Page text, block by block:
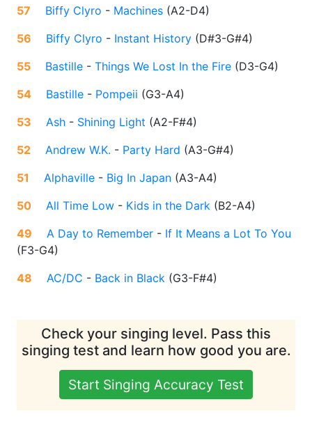
57 Biffy Clyro - Machines (A2-D4)
56
Biffy Clyro - Instant History (D#3-G#4)
55
Bastille - Things We Lost In the Fire (D3-G4)
54
Bastille - Pompeii (G3-A4)
53
Ash - Shining Light (A2-F#4)
52
Andrew W.K. - Party Hard (A3-G#4)
51
Alphaville - Big In Japan (A3-A4)
50
All Time Low - Kids in the Dark (B2-A4)
49
A Day to Remember - If It Means a Lot To You
(F3-G4)
48
AC/DC - Back in Black (G3-F#4)
Check your singing level. Pass this
singing test and learn how good you are.
Start Singing Accuracy Test